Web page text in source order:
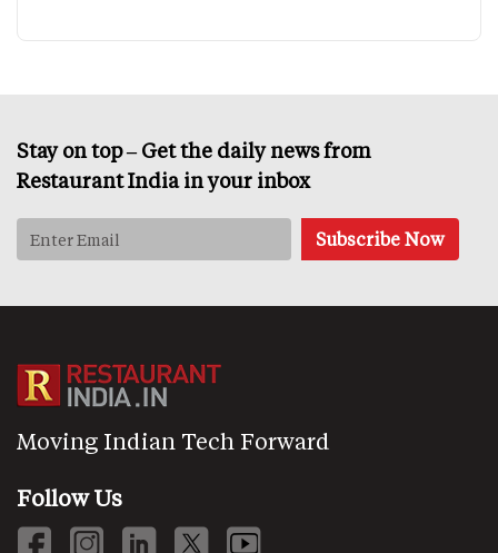
Stay on top – Get the daily news from
Restaurant India in your inbox
Moving Indian Tech Forward
Follow Us